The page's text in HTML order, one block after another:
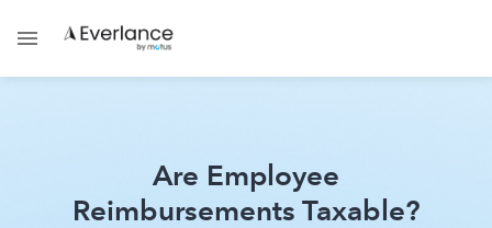
Are Employee
Reimbursements Taxable?